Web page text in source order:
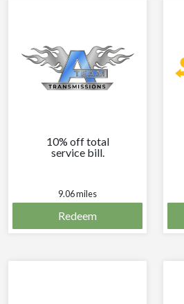
10% off total
service bill.
9.06 miles
Redeem